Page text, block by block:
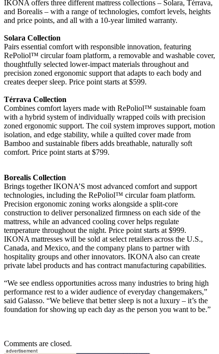
IKONA offers three different mattress collections – Solara, Térrava,
and Borealis – with a range of technologies, comfort levels, heights
and price points, and all with a 10-year limited warranty.
Solara Collection
Pairs essential comfort with responsible innovation, featuring
RePoliol™ circular foam platform, a removable and washable cover,
thoughtfully selected lower-impact materials throughout and
precision zoned ergonomic support that adapts to each body and
creates deeper sleep. Price point starts at $599.
Térrava Collection
Combines comfort layers made with RePoliol™ sustainable foam
with a hybrid system of individually wrapped coils with precision
zoned ergonomic support. The coil system improves support, motion
isolation, and edge stability, while a quilted cover made from
Bamboo and sustainable fibers adds breathable, naturally soft
comfort. Price point starts at $799.
Borealis Collection
Brings together IKONA’S most advanced comfort and support
technologies, including the RePoliol™ circular foam platform.
Precision ergonomic zoning works alongside a split-core
construction to deliver personalized firmness on each side of the
mattress, while an advanced cooling cover helps regulate
temperature throughout the night. Price point starts at $999.
IKONA mattresses will be sold at select retailers across the U.S.,
Canada, and Mexico, and the company plans to partner with
hospitality groups and other innovators. IKONA also can create
private label products and has contract manufacturing capabilities.
“We see endless opportunities across many industries to bring high
performance rest to a wider audience of everyday changemakers,”
said Galasso. “We believe that better sleep is not a luxury – it’s the
foundation for showing up each day as the person you want to be.”
Comments are closed.